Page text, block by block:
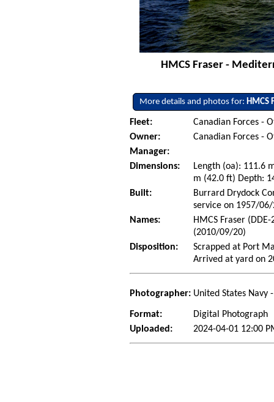
HMCS Fraser -
More details and photos for: HMCS
Fleet:
Canadian Forces -
Owner:
Canadian Forces -
Manager:
Dimensions:
Length (oa): 111.6
m (42.0 ft) Depth:
Built:
Burrard Drydock
service on 1957/
Names:
HMCS Fraser
(2010/09/20)
Disposition:
Scrapped at Port
Arrived at yard on
Photographer: United States Navy
Format:
Digital Photograph
Uploaded:
2024-04-01 12:00